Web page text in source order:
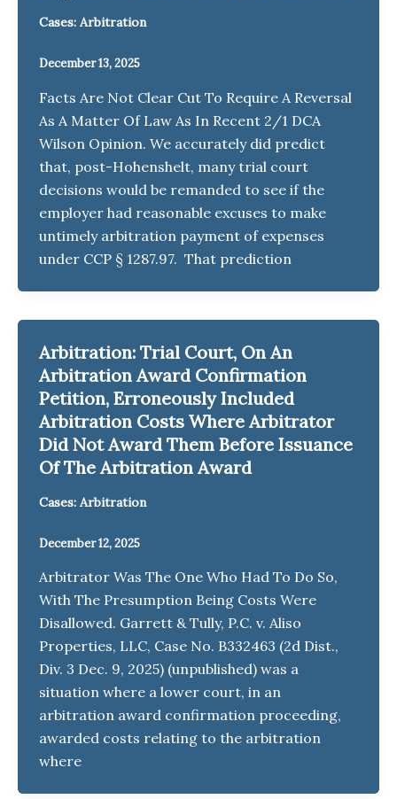
Cases: Arbitration
December 13, 2025
Facts Are Not Clear Cut To Require A Reversal
As A Matter Of Law As In Recent 2/1 DCA
Wilson Opinion. We accurately did predict
that, post-Hohenshelt, many trial court
decisions would be remanded to see if the
employer had reasonable excuses to make
untimely arbitration payment of expenses
under CCP § 1287.97. That prediction
Arbitration: Trial Court, On An
Arbitration Award Confirmation
Petition, Erroneously Included
Arbitration Costs Where Arbitrator
Did Not Award Them Before Issuance
Of The Arbitration Award
Cases: Arbitration
December 12, 2025
Arbitrator Was The One Who Had To Do So,
With The Presumption Being Costs Were
Disallowed. Garrett & Tully, P.C. v. Aliso
Properties, LLC, Case No. B332463 (2d Dist.,
Div. 3 Dec. 9, 2025) (unpublished) was a
situation where a lower court, in an
arbitration award confirmation proceeding,
awarded costs relating to the arbitration
where